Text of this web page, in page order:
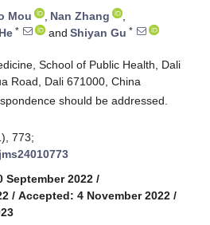
Mou , Nan Zhang
,
* and Shiyan Gu *
School of Public Health, Dali
Road, Dali 671000, China
should be addressed.
773;
September 2022 /
/ Accepted: 4 November 2022 /